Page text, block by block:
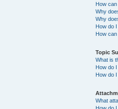
How
Why
Why
How do
How
Topic
What is
How do
How do
What
How do